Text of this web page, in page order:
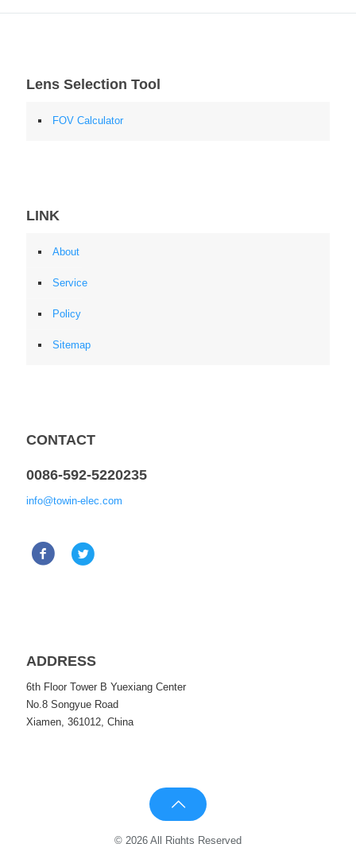
Lens Selection Tool
FOV Calculator
LINK
About
Service
Policy
Sitemap
CONTACT
0086-592-5220235
info@towin-elec.com
ADDRESS
6th Floor Tower B Yuexiang Center
No.8 Songyue Road
Xiamen, 361012, China
© 2026 All Rights Reserved